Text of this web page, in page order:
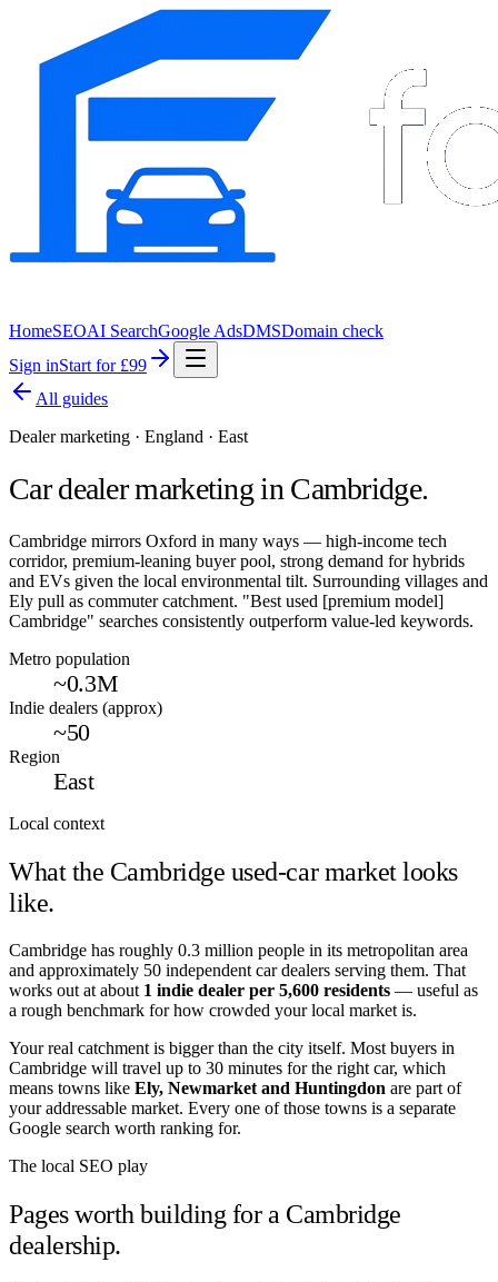
HomeSEOAI SearchGoogle AdsDMSDomain check
Sign inStart for £99
All guides
Dealer marketing · England · East
Car dealer marketing inCambridge.
Cambridge mirrors Oxford in many ways — high-income tech
corridor, premium-leaning buyer pool, strong demand for hybrids
and EVs given the local environmental tilt. Surrounding villages and
Ely pull as commuter catchment. "Best used [premium model]
Cambridge" searches consistently outperform value-led keywords.
Metro population
~0.3M
Indie dealers (approx)
~50
Region
East
Local context
What the Cambridge used-car market looks
like.
Cambridge has roughly 0.3 million people in its metropolitan area
and approximately 50 independent car dealers serving them. That
works out at about 1 indie dealer per 5,600 residents — useful as
a rough benchmark for how crowded your local market is.
Your real catchment is bigger than the city itself. Most buyers in
Cambridge will travel up to 30 minutes for the right car, which
means towns like Ely, Newmarket and Huntingdon are part of
your addressable market. Every one of those towns is a separate
Google search worth ranking for.
The local SEO play
Pages worth building for a Cambridge
dealership.